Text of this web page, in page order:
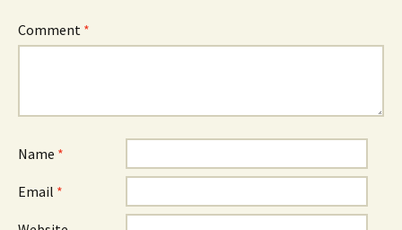
Comment *
Name *
Email *